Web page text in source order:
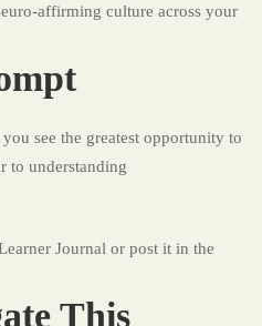
affirming culture across your
see the greatest opportunity to
to understanding
Journal or post it in the
This